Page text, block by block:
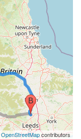
OpenStreetMapcontributors